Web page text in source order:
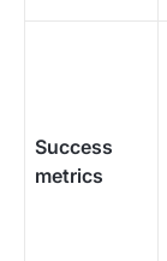
Success
metrics